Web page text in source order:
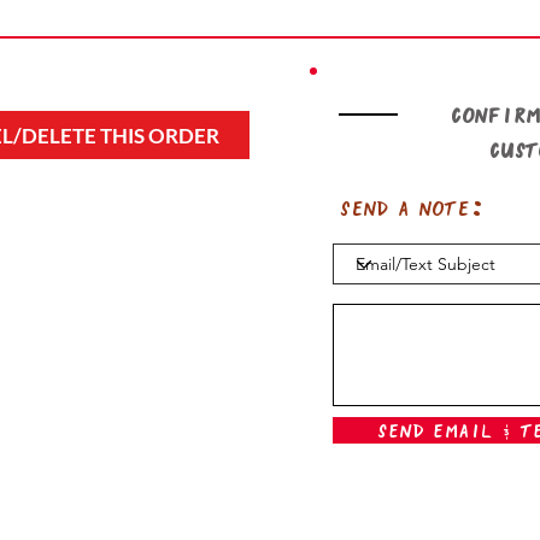
DELETE THIS ORDER
Send a note:
Send Email &